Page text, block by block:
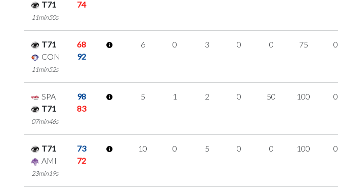
T71
74
11min50s
T71
68
CON
92
11min52s
6 0 3 0 0 75 0
SPA
98
T71
83
07min46s
5 1 2 0 50 100 0
T71
73
AMI
72
23min19s
10 0 5 0 0 100 0